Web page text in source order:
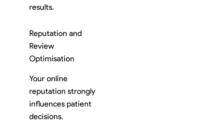
results.
Reputation and
Review
Optimisation
Your online
reputation strongly
influences patient
decisions.